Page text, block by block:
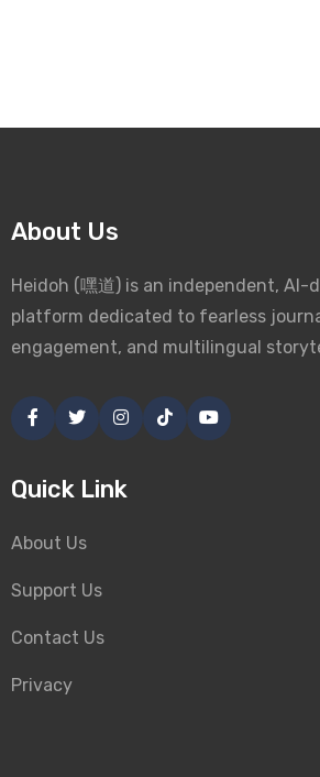
About Us
Heidoh (嘿道) is an independent, AI-
platform dedicated to fearless
engagement, and multilingual
Quick Link
About Us
Support Us
Contact Us
Privacy